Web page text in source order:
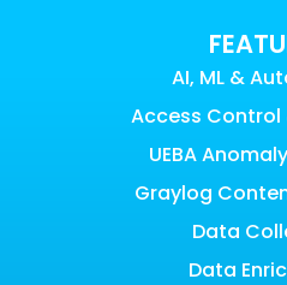
AI, ML &
Access Control
UEBA
Graylog
Data
Data